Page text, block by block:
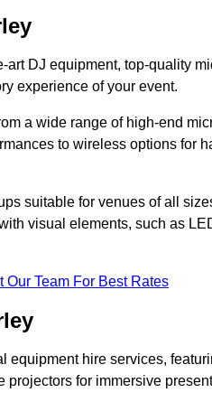
DJ equipment, top-quality
experience of your event.
a wide range of high-end
to wireless options for
suitable for venues of all
visual elements, such as
Our Team For Best Rates
equipment hire services,
for immersive